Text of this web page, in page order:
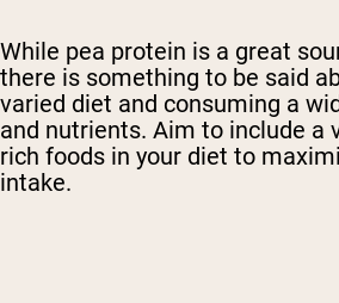
While pea protein is a great
there is something to be said
varied diet and consuming a
and nutrients. Aim to include a
rich foods in your diet to
intake.